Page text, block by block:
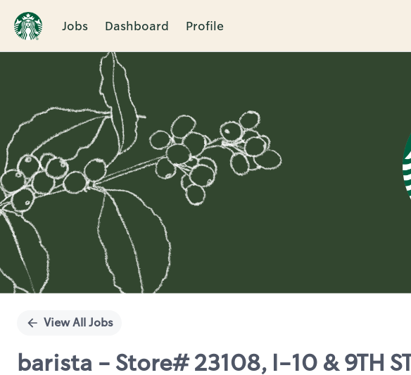
Jobs Dashboard Profile
Single
View All Jobs
barista - Store# 23108, I-10 & 9TH